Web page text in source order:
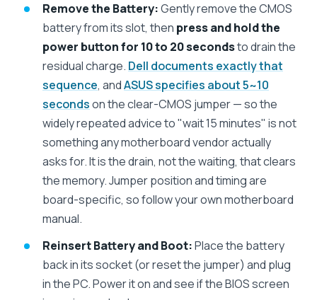
Remove the Battery:Gently remove the CMOS
battery from its slot, then press and hold the
power button for 10 to 20 secondsto drain the
residual charge. Dell documents exactly that
sequence, andASUS specifies about 5~10
secondson the clear-CMOS jumper — so the
widely repeated advice to "wait 15 minutes" is not
something any motherboard vendor actually
asks for. It is the drain, not the waiting, that clears
the memory. Jumper position and timing are
board-specific, so follow your own motherboard
manual.
Reinsert Battery and Boot:Place the battery
back in its socket (or reset the jumper) and plug
in the PC. Power it on and see if the BIOS screen